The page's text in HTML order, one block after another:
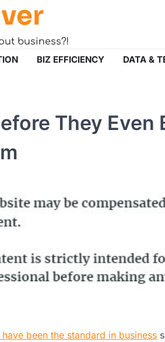
business?!
BIZ EFFICIENCY DATA &
They Even
been the standard in business